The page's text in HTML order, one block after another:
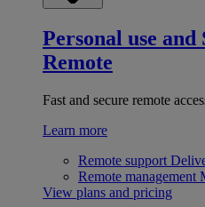
Personal use and
Remote
Fast and secure remote
Learn more
Remote support
Remote management
View plans and pricing